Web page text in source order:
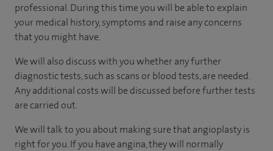
professional. During this time you will be able to explain
your medical history, symptoms and raise any concerns
that you might have.
We will also discuss with you whether any further
diagnostic tests, such as scans or blood tests, are needed.
Any additional costs will be discussed before further tests
are carried out.
We will talk to you about making sure that angioplasty is
right for you. If you have angina, they will normally